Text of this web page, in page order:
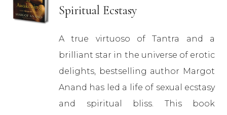
Spiritual Ecstasy
A true virtuoso of Tantra and a
brilliant star in the universe of erotic
delights, bestselling author Margot
Anand has led a life of sexual ecstasy
and spiritual bliss. This book